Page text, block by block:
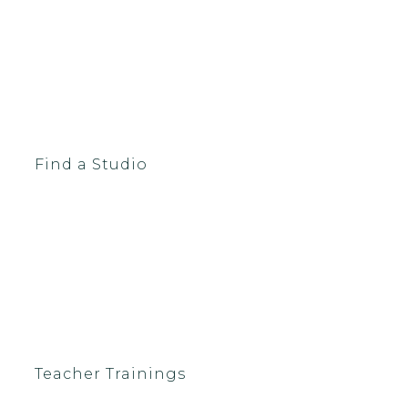
Find a Studio
Teacher Trainings